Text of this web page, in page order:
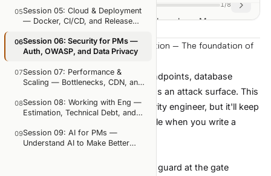
05Session 05: Cloud & Deployment
— Docker, CI/CD, and Release
06Session 06: Security for PMs —
Auth, OWASP, and Data Privacy
07Session 07: Performance &
Scaling — Bottlenecks, CDN, and
08Session 08: Working with Eng —
Estimation, Technical Debt, and
09Session 09: AI for PMs —
Understand AI to Make Better
Security isn't the dev team's problem alone. Many
You'll walk away knowing:
people constantly confuse, and what happens when
they do
OWASP Top 10: the 5 vulnerabilities PMs most often
introduce when writing requirements
What IDOR is, and why it's the most common bug that
traces back to an incomplete spec
GDPR and data privacy: which product decisions
How to write security requirements so devs don't
1/8
Part 1: Authentication and Authorization — The foundation of
Everything you've learned — API endpoints, database
queries, deployment pipelines — has an attack surface. This
session won't turn you into a security engineer, but it'll keep
you from accidentally opening a hole when you write a
spec.
You arrive at an office building. The guard at the gate